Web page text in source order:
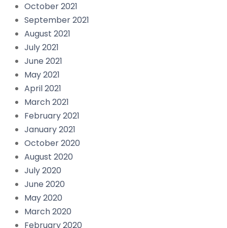
October 2021
September 2021
August 2021
July 2021
June 2021
May 2021
April 2021
March 2021
February 2021
January 2021
October 2020
August 2020
July 2020
June 2020
May 2020
March 2020
February 2020